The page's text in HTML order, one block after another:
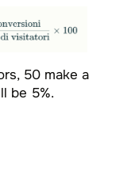
50 make a
be 5%.